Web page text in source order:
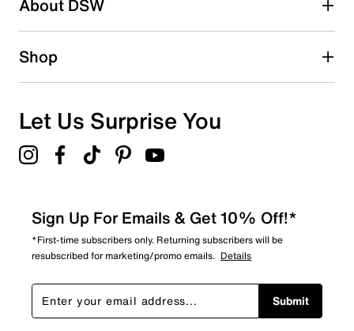
About DSW
Shop
Let Us Surprise You
Sign Up For Emails & Get 10% Off!*
*First-time subscribers only. Returning subscribers will be
resubscribed for marketing/promo emails. Details
Submit